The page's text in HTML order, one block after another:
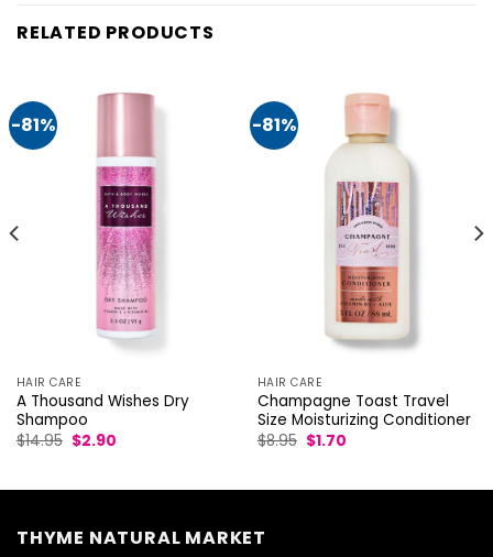
RELATED PRODUCTS
-81%
HAIR CARE
A Thousand Wishes Dry
Shampoo
$14.95 Original
price
$2.90Current
-81%
HAIR CARE
Champagne Toast Travel
Size Moisturizing Conditioner
$8.95 Original
price
$1.70Current
THYME NATURAL MARKET